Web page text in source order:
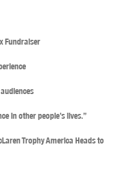
Fundraiser
in other people’s lives.”
Trophy America Heads to